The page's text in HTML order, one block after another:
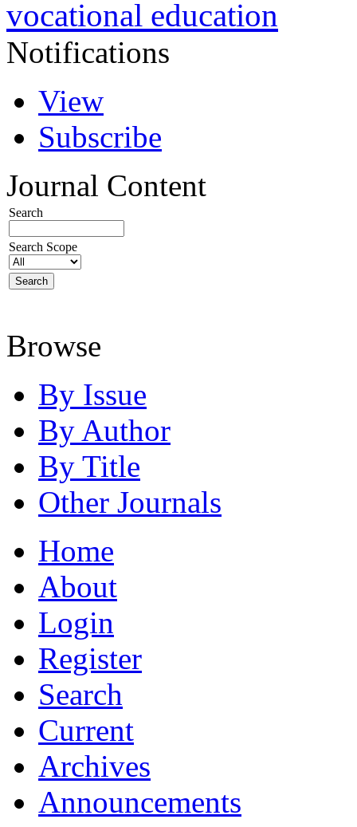
vocational education
Notifications
View
Subscribe
Journal Content
Search
Search Scope
Browse
By Issue
By Author
By Title
Other Journals
Home
About
Login
Register
Search
Current
Archives
Announcements